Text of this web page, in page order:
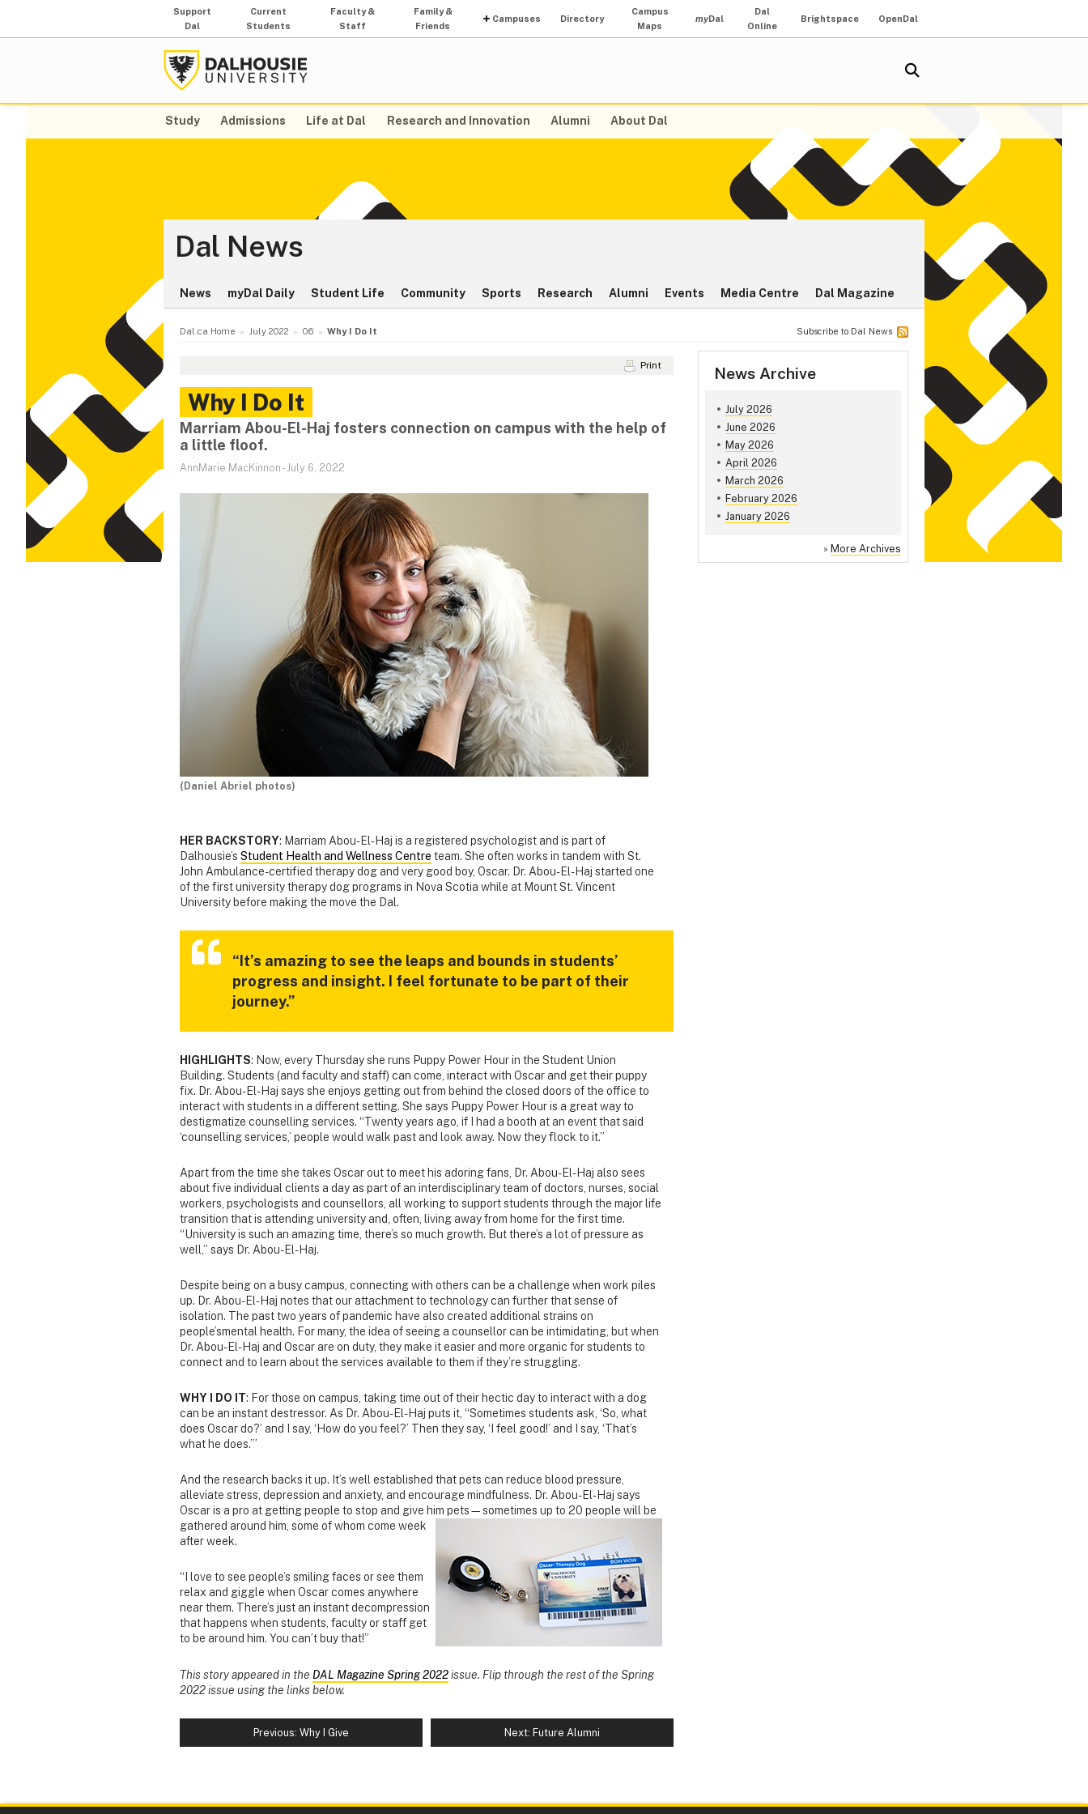
Support
Dal
Current
Students
Faculty &
Staff
Family &
Friends
Campuses Directory
Campus
Maps
myDal
Dal
Online
Brightspace OpenDal
Study Admissions Life at Dal Research and Innovation Alumni About Dal
Dal News
News myDal Daily Student Life Community Sports Research Alumni Events Media Centre Dal Magazine
Dal.ca Home July 2022 06 Why I Do It Subscribe to Dal News
News Archive
July 2026
June 2026
May 2026
April 2026
March 2026
February 2026
January 2026
» More Archives
Print
Why I Do It
Marriam Abou-El-Haj fosters connection on campus with the help of
a little floof.
AnnMarie MacKinnon - July 6, 2022
(Daniel Abriel photos)
HER BACKSTORY: Marriam Abou-El-Haj is a registered psychologist and is part of
Dalhousie’s Student Health and Wellness Centre team. She often works in tandem with St.
John Ambulance-certified therapy dog and very good boy, Oscar. Dr. Abou-El-Haj started one
of the first university therapy dog programs in Nova Scotia while at Mount St. Vincent
University before making the move the Dal.
“It’s amazing to see the leaps and bounds in students’
progress and insight. I feel fortunate to be part of their
journey.”
HIGHLIGHTS: Now, every Thursday she runs Puppy Power Hour in the Student Union
Building. Students (and faculty and staff) can come, interact with Oscar and get their puppy
fix. Dr. Abou-El-Haj says she enjoys getting out from behind the closed doors of the office to
interact with students in a different setting. She says Puppy Power Hour is a great way to
destigmatize counselling services. “Twenty years ago, if I had a booth at an event that said
‘counselling services,’ people would walk past and look away. Now they flock to it.”
Apart from the time she takes Oscar out to meet his adoring fans, Dr. Abou-El-Haj also sees
about five individual clients a day as part of an interdisciplinary team of doctors, nurses, social
workers, psychologists and counsellors, all working to support students through the major life
transition that is attending university and, often, living away from home for the first time.
“University is such an amazing time, there’s so much growth. But there’s a lot of pressure as
well,” says Dr. Abou-El-Haj.
Despite being on a busy campus, connecting with others can be a challenge when work piles
up. Dr. Abou-El-Haj notes that our attachment to technology can further that sense of
isolation. The past two years of pandemic have also created additional strains on
people’smental health. For many, the idea of seeing a counsellor can be intimidating, but when
Dr. Abou-El-Haj and Oscar are on duty, they make it easier and more organic for students to
connect and to learn about the services available to them if they’re struggling.
WHY I DO IT: For those on campus, taking time out of their hectic day to interact with a dog
can be an instant destressor. As Dr. Abou-El-Haj puts it, “Sometimes students ask, ‘So, what
does Oscar do?’ and I say, ‘How do you feel?’ Then they say, ‘I feel good!’ and I say, ‘That’s
what he does.’”
And the research backs it up. It’s well established that pets can reduce blood pressure,
alleviate stress, depression and anxiety, and encourage mindfulness. Dr. Abou-El-Haj says
Oscar is a pro at getting people to stop and give him pets—sometimes up to 20 people will be
gathered around him, some of whom come week
after week.
“I love to see people’s smiling faces or see them
relax and giggle when Oscar comes anywhere
near them. There’s just an instant decompression
that happens when students, faculty or staff get
to be around him. You can’t buy that!”
This story appeared in the DAL Magazine Spring 2022issue. Flip through the rest of the Spring
2022 issue using the links below.
Previous: Why I Give Next: Future Alumni